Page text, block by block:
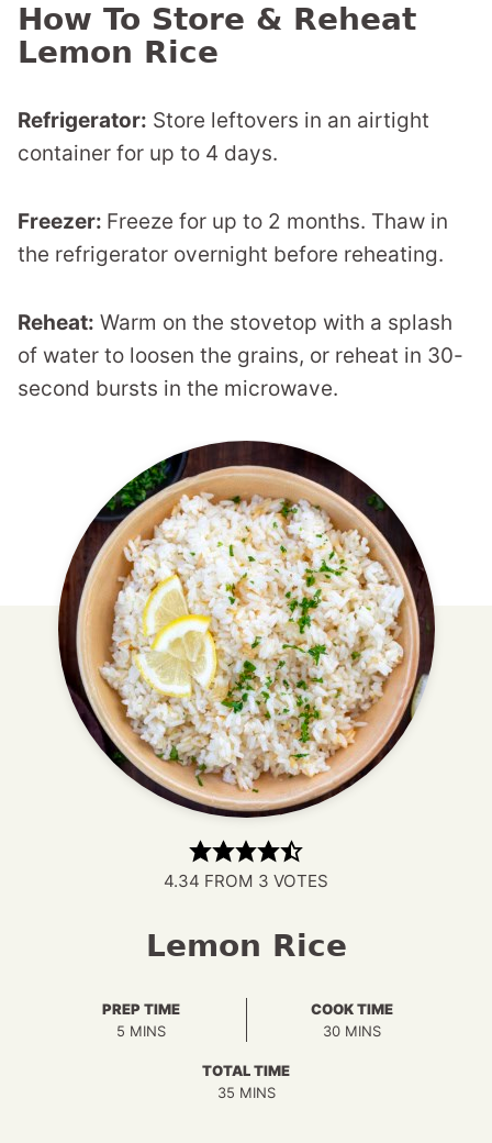
How To Store & Reheat
Lemon Rice
Refrigerator: Store leftovers in an airtight
container for up to 4 days.
Freezer: Freeze for up to 2 months. Thaw in
the refrigerator overnight before reheating.
Reheat: Warm on the stovetop with a splash
of water to loosen the grains, or reheat in 30-
second bursts in the microwave.
4.34 FROM 3 VOTES
Lemon Rice
PREP TIME
5MINUTES
MINS
COOK TIME
30MINUTES
MINS
TOTAL TIME
35MINUTES
MINS